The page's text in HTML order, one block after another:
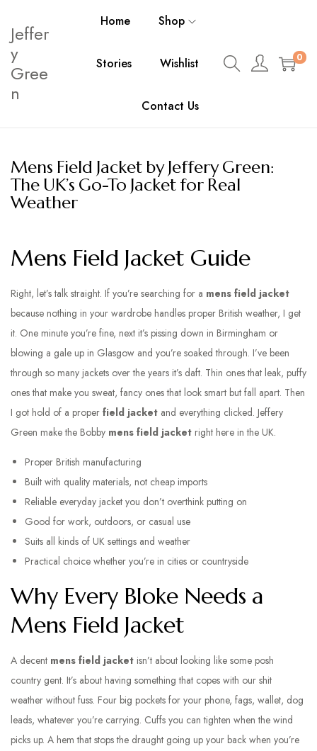
Jeffer
y
Gree
n
Home Shop
Stories Wishlist
Contact Us
0
Mens Field Jacket by Jeffery Green:
The UK’s Go-To Jacket for Real
Weather
Mens Field Jacket Guide
Right, let’s talk straight. If you’re searching for a mens field jacket
because nothing in your wardrobe handles proper British weather, I get
it. One minute you’re fine, next it’s pissing down in Birmingham or
blowing a gale up in Glasgow and you’re soaked through. I’ve been
through so many jackets over the years it’s daft. Thin ones that leak, puffy
ones that make you sweat, fancy ones that look smart but fall apart. Then
I got hold of a proper field jacket and everything clicked. Jeffery
Green make the Bobby mens field jacket right here in the UK.
Proper British manufacturing
Built with quality materials, not cheap imports
Reliable everyday jacket you don’t overthink putting on
Good for work, outdoors, or casual use
Suits all kinds of UK settings and weather
Practical choice whether you’re in cities or countryside
Why Every Bloke Needs a
Mens Field Jacket
A decent mens field jacket isn’t about looking like some posh
country gent. It’s about having something that copes with our shit
weather without fuss. Four big pockets for your phone, fags, wallet, dog
leads, whatever you’re carrying. Cuffs you can tighten when the wind
picks up. A hem that stops the draught going up your back when you’re